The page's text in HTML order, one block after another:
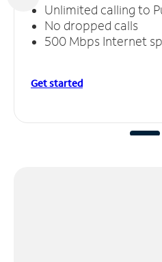
Unlimited calling to
No dropped calls
500 Mbps Internet
Get started